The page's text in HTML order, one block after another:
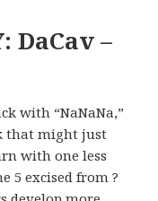
DaCav –
with “NaNaNa,”
that might just
with one less
5 excised from ?